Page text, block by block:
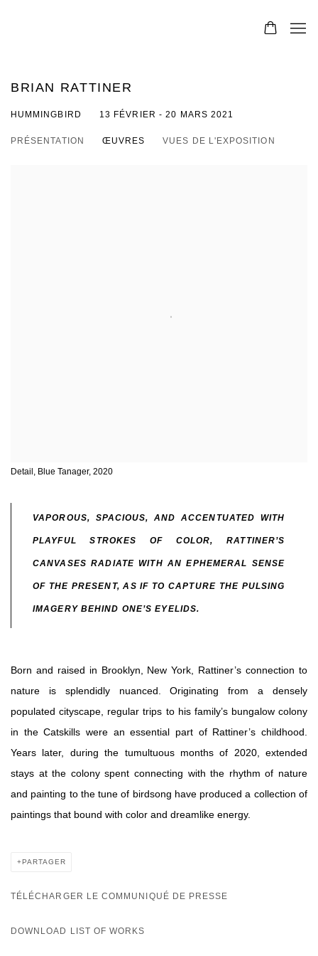
BRIAN RATTINER
HUMMINGBIRD 13 FÉVRIER - 20 MARS 2021
PRÉSENTATION ŒUVRES VUES DE L'EXPOSITION
Detail, Blue Tanager, 2020
VAPOROUS, SPACIOUS, AND ACCENTUATED WITH
PLAYFUL STROKES OF COLOR, RATTINER’S
CANVASES RADIATE WITH AN EPHEMERAL SENSE
OF THE PRESENT, AS IF TO CAPTURE THE PULSING
IMAGERY BEHIND ONE’S EYELIDS.
Born and raised in Brooklyn, New York, Rattiner’s connection to
nature is splendidly nuanced. Originating from a densely
populated cityscape, regular trips to his family’s bungalow colony
in the Catskills were an essential part of Rattiner’s childhood.
Years later, during the tumultuous months of 2020, extended
stays at the colony spent connecting with the rhythm of nature
and painting to the tune of birdsong have produced a collection of
paintings that bound with color and dreamlike energy.
PARTAGER
TÉLÉCHARGER LE COMMUNIQUÉ DE PRESSE
DOWNLOAD LIST OF WORKS